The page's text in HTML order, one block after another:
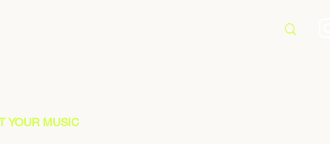
YOUR MUSIC